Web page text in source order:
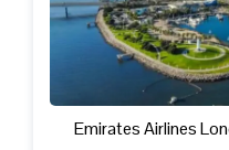
Emirates Airlines